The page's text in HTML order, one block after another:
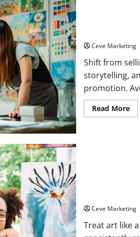
Ceve Marketing
Shift from
storytelling,
promotion.
Read More
Ceve Marketing
Treat art like